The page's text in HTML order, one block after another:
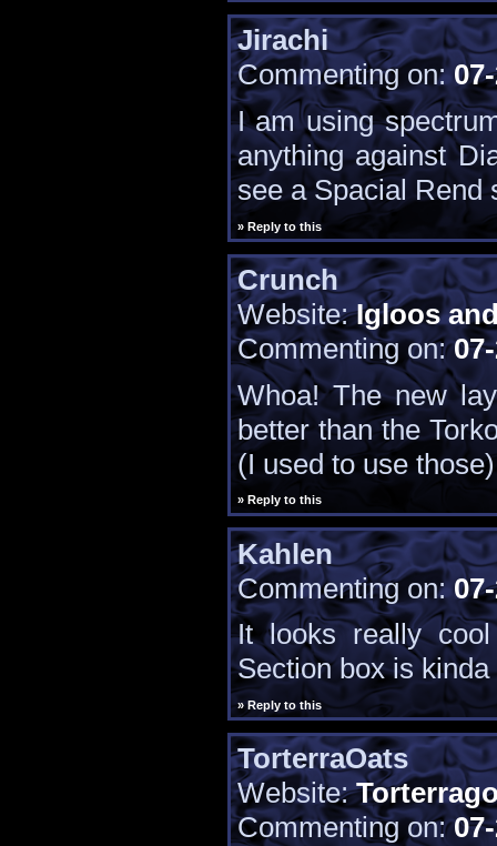
Jirachi
Commenting on:
I am using
anything against
see a Spacial Rend
» Reply to this
Crunch
Website:Igloos
Commenting on:
Whoa! The new
better than the
(I used to use
» Reply to this
Kahlen
Commenting on:
It looks really
Section box is
» Reply to this
TorterraOats
Website:
Commenting on: